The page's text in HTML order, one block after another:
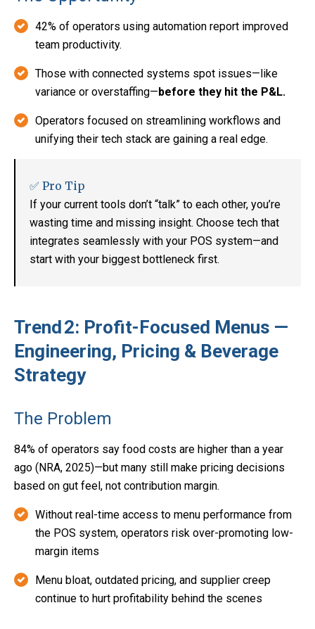
42% of operators using automation report improved
team productivity.
Those with connected systems spot issues—like
variance or overstaffing—before they hit the P&L.
Operators focused on streamlining workflows and
unifying their tech stack are gaining a real edge.
✅ Pro Tip
If your current tools don’t “talk” to each other, you’re
wasting time and missing insight. Choose tech that
integrates seamlessly with your POS system—and
start with your biggest bottleneck first.
Trend 2: Profit-Focused Menus —
Engineering, Pricing & Beverage
Strategy
The Problem
84% of operators say food costs are higher than a year
ago (NRA, 2025)—but many still make pricing decisions
based on gut feel, not contribution margin.
Without real-time access to menu performance from
the POS system, operators risk over-promoting low-
margin items
Menu bloat, outdated pricing, and supplier creep
continue to hurt profitability behind the scenes